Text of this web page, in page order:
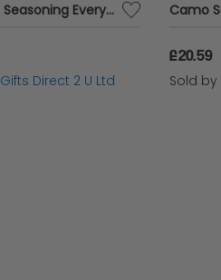
Cooking Seasoning Everyday Spices & Herbs Mix Kitchen Cook 100g Dunn's River
Gifts Direct 2 U Ltd
£20.59
Sold by